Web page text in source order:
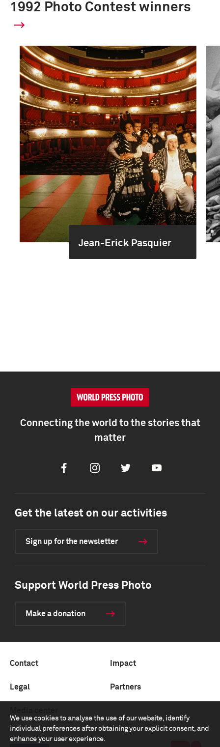
1992 Photo Contest winners
Jean-Erick Pasquier
We use cookies to analyse the use of our website, identify
individual preferences after obtaining your explicit consent, and
enhance your user experience.
Connecting the world to the stories that
matter
FacebookInstagramTwitter Youtube
Get the latest on our activities
Sign up for the newsletter
Support World Press Photo
Make a donation
Contact Impact
Legal Partners